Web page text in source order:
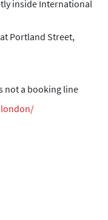
inside International
Portland Street,
not a booking line